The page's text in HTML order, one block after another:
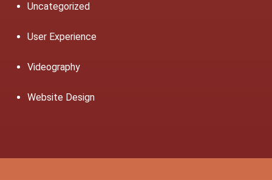
Uncategorized
User Experience
Videography
Website Design